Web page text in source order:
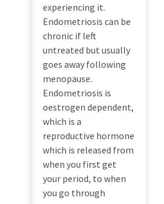
experiencing it.
Endometriosis can be
chronic if left
untreated but usually
goes away following
menopause.
Endometriosis is
oestrogen dependent,
which is a
reproductive hormone
which is released from
when you first get
your period, to when
you go through